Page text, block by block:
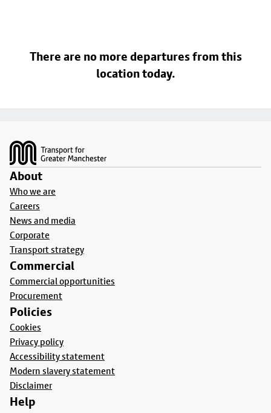
There are no more departures from this
location today.
About
Who we are
Careers
News and media
Corporate
Transport strategy
Commercial
Commercial opportunities
Procurement
Policies
Cookies
Privacy policy
Accessibility statement
Modern slavery statement
Disclaimer
Help